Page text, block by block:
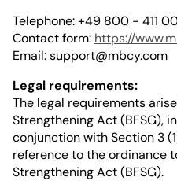
Telephone: +49 800 - 411
Contact form: https://
Email:support@mbcy.com
Legal requirements:
The legal requirements
Strengthening Act (BFSG),
conjunction with Section 3
reference to the ordinance
Strengthening Act (BFSG).